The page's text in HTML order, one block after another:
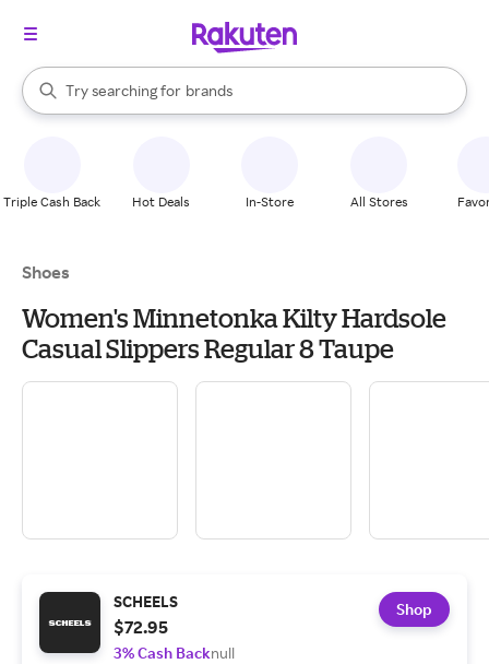
Search Rakuten
Try searching for
stores
brands
groceries
When autocomplete results are available, use the up and down
Triple Cash Back Hot Deals In-Store All Stores
Shoes
Women's Minnetonka Kilty Hardsole
Casual Slippers Regular 8 Taupe
SCHEELS
$72.95
3% Cash Backnull
Shop